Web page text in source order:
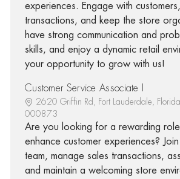
experiences. Engage with
transactions, and keep the store
have strong communication and
skills, and enjoy a dynamic retail
your opportunity to grow with us!
Customer Service Associate I
2620 Griffin Rd, Fort Lauderdale,
000873
Are you looking for a rewarding
enhance customer experiences?
team, manage sales transactions,
and maintain a welcoming store